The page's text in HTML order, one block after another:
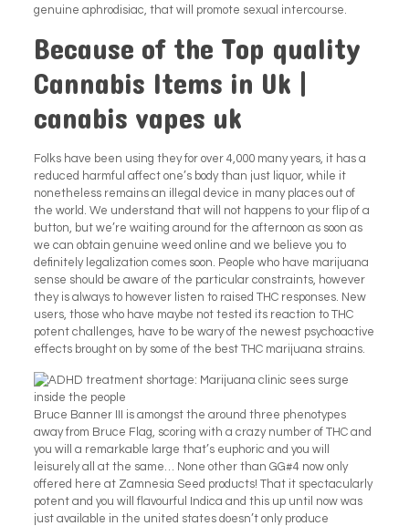
genuine aphrodisiac, that will promote sexual intercourse.
Because of the Top quality
Cannabis Items in Uk |
canabis vapes uk
Folks have been using they for over 4,000 many years, it has a
reduced harmful affect one’s body than just liquor, while it
nonetheless remains an illegal device in many places out of
the world. We understand that will not happens to your flip of a
button, but we’re waiting around for the afternoon as soon as
we can obtain genuine weed online and we believe you to
definitely legalization comes soon. People who have marijuana
sense should be aware of the particular constraints, however
they is always to however listen to raised THC responses. New
users, those who have maybe not tested its reaction to THC
potent challenges, have to be wary of the newest psychoactive
effects brought on by some of the best THC marijuana strains.
Bruce Banner III is amongst the around three phenotypes
away from Bruce Flag, scoring with a crazy number of THC and
you will a remarkable large that’s euphoric and you will
leisurely all at the same… None other than GG#4 now only
offered here at Zamnesia Seed products! That it spectacularly
potent and you will flavourful Indica and this up until now was
just available in the united states doesn’t only produce